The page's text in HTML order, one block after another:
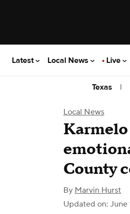
Latest Local News Live
Texas |
Local News
County
By Marvin Hurst
Updated on: